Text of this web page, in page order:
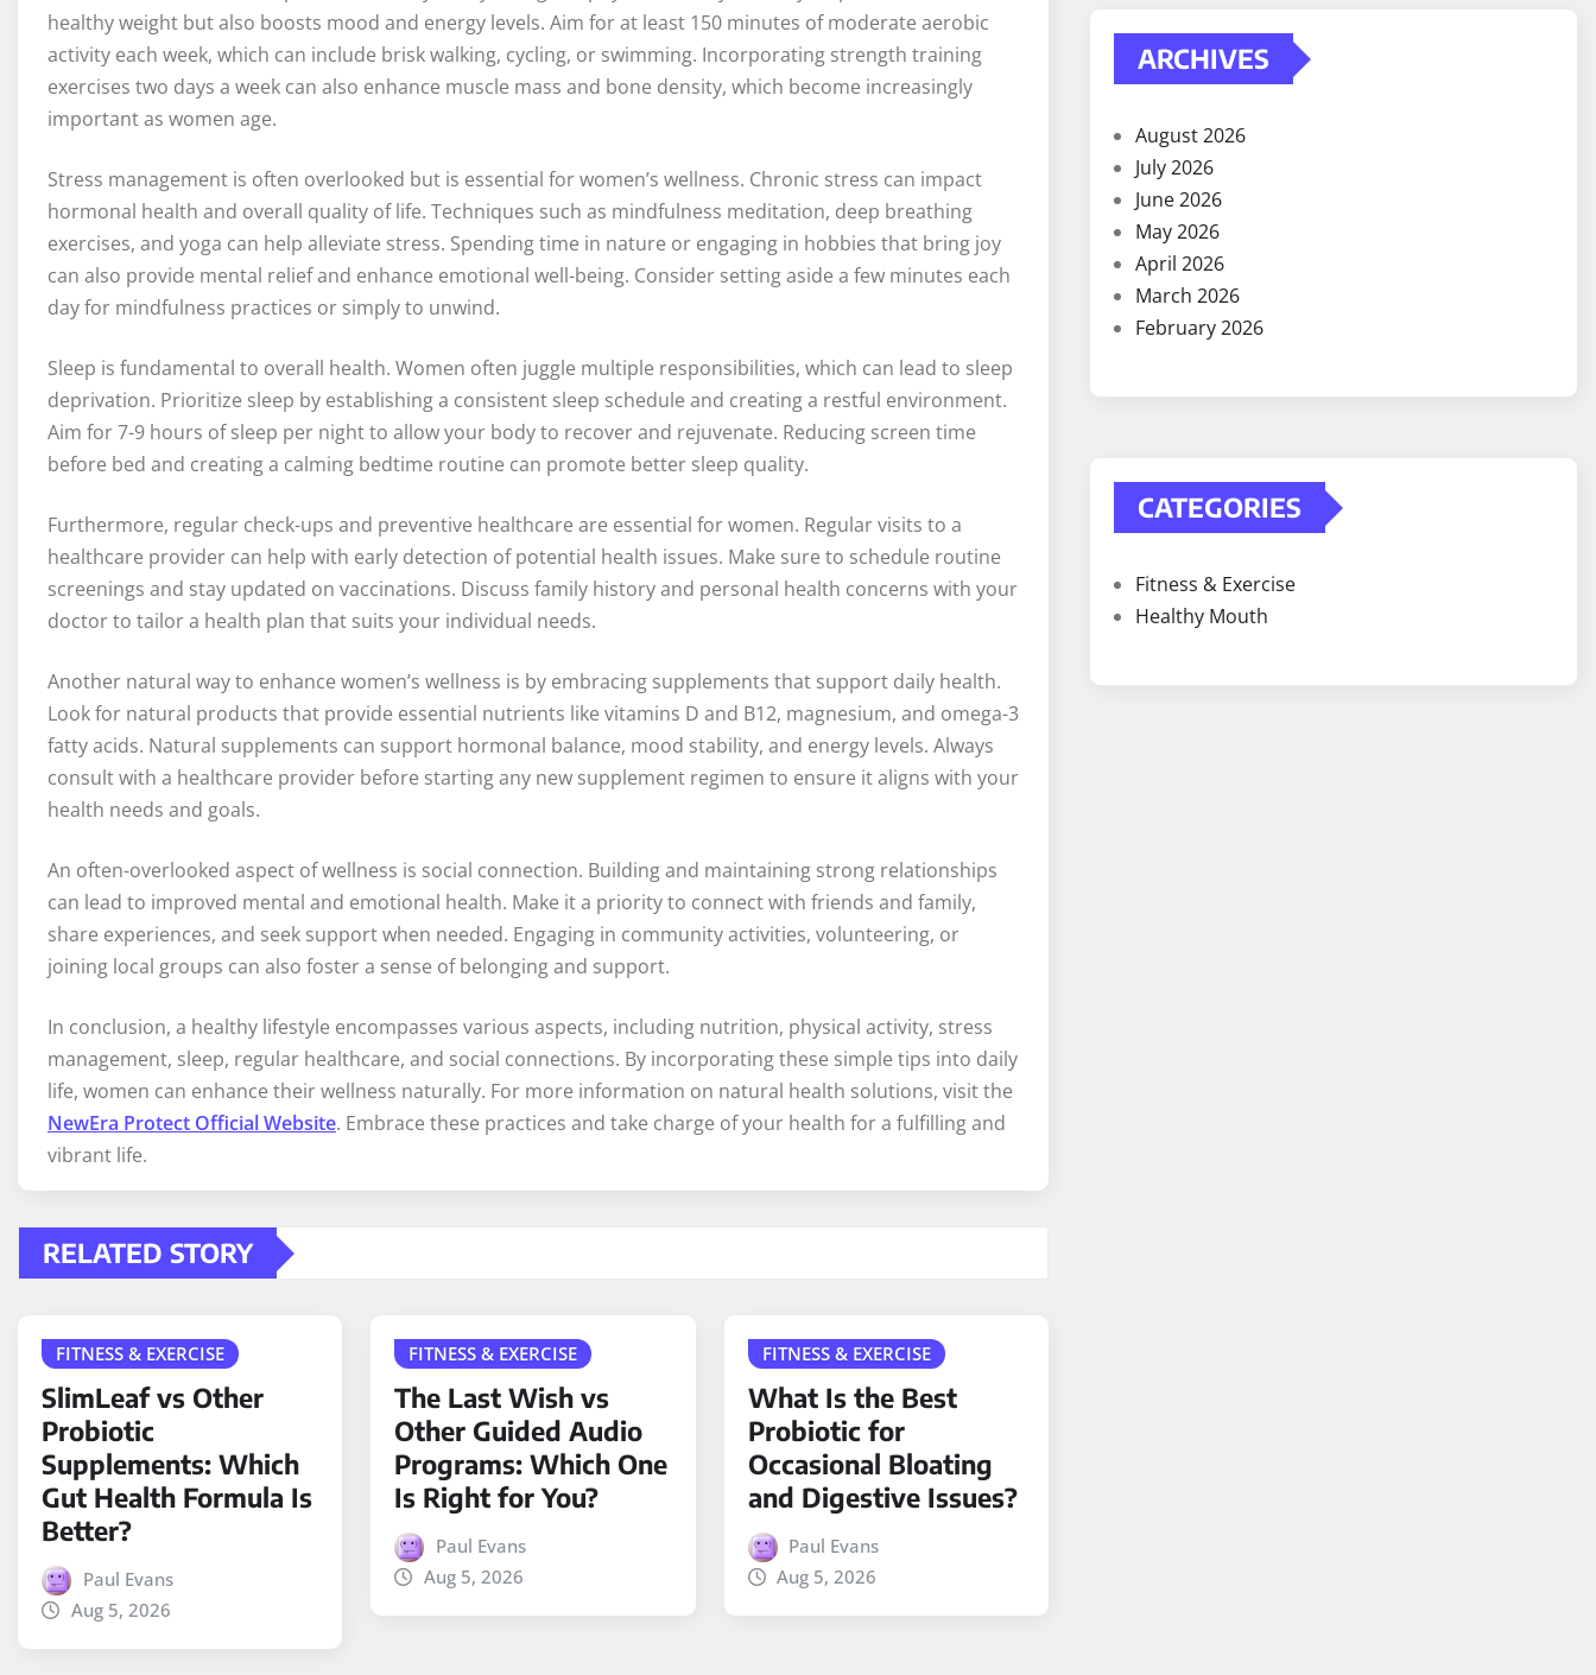
healthy weight but also boosts mood and energy levels. Aim for at least 150 minutes of moderate aerobic
activity each week, which can include brisk walking, cycling, or swimming. Incorporating strength training
exercises two days a week can also enhance muscle mass and bone density, which become increasingly
important as women age.
Stress management is often overlooked but is essential for women’s wellness. Chronic stress can impact
hormonal health and overall quality of life. Techniques such as mindfulness meditation, deep breathing
exercises, and yoga can help alleviate stress. Spending time in nature or engaging in hobbies that bring joy
can also provide mental relief and enhance emotional well-being. Consider setting aside a few minutes each
day for mindfulness practices or simply to unwind.
Sleep is fundamental to overall health. Women often juggle multiple responsibilities, which can lead to sleep
deprivation. Prioritize sleep by establishing a consistent sleep schedule and creating a restful environment.
Aim for 7-9 hours of sleep per night to allow your body to recover and rejuvenate. Reducing screen time
before bed and creating a calming bedtime routine can promote better sleep quality.
Furthermore, regular check-ups and preventive healthcare are essential for women. Regular visits to a
healthcare provider can help with early detection of potential health issues. Make sure to schedule routine
screenings and stay updated on vaccinations. Discuss family history and personal health concerns with your
doctor to tailor a health plan that suits your individual needs.
Another natural way to enhance women’s wellness is by embracing supplements that support daily health.
Look for natural products that provide essential nutrients like vitamins D and B12, magnesium, and omega-3
fatty acids. Natural supplements can support hormonal balance, mood stability, and energy levels. Always
consult with a healthcare provider before starting any new supplement regimen to ensure it aligns with your
health needs and goals.
An often-overlooked aspect of wellness is social connection. Building and maintaining strong relationships
can lead to improved mental and emotional health. Make it a priority to connect with friends and family,
share experiences, and seek support when needed. Engaging in community activities, volunteering, or
joining local groups can also foster a sense of belonging and support.
In conclusion, a healthy lifestyle encompasses various aspects, including nutrition, physical activity, stress
management, sleep, regular healthcare, and social connections. By incorporating these simple tips into daily
life, women can enhance their wellness naturally. For more information on natural health solutions, visit the
NewEra Protect Official Website. Embrace these practices and take charge of your health for a fulfilling and
vibrant life.
RELATED STORY
FITNESS & EXERCISE
SlimLeaf vs Other
Probiotic
Supplements: Which
Gut Health Formula Is
Better?
Paul Evans
Aug 5, 2026
FITNESS & EXERCISE
The Last Wish vs
Other Guided Audio
Programs: Which One
Is Right for You?
Paul Evans
Aug 5, 2026
FITNESS & EXERCISE
What Is the Best
Probiotic for
Occasional Bloating
and Digestive Issues?
Paul Evans
Aug 5, 2026
ARCHIVES
August 2026
July 2026
June 2026
May 2026
April 2026
March 2026
February 2026
CATEGORIES
Fitness & Exercise
Healthy Mouth